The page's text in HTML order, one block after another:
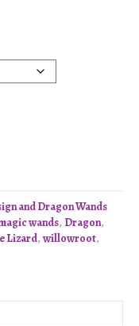
and Dragon Wands
wands, Dragon,
Lizard, willowroot,